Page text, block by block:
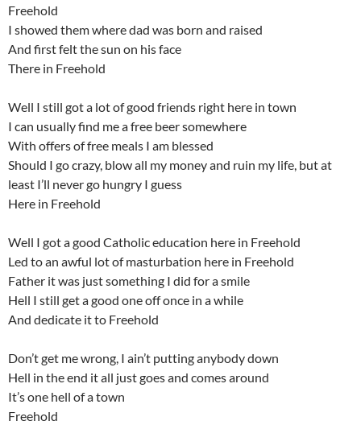
Freehold
I showed them where dad was born and raised
And first felt the sun on his face
There in Freehold
Well I still got a lot of good friends right here in town
I can usually find me a free beer somewhere
With offers of free meals I am blessed
Should I go crazy, blow all my money and ruin my life, but at
least I’ll never go hungry I guess
Here in Freehold
Well I got a good Catholic education here in Freehold
Led to an awful lot of masturbation here in Freehold
Father it was just something I did for a smile
Hell I still get a good one off once in a while
And dedicate it to Freehold
Don’t get me wrong, I ain’t putting anybody down
Hell in the end it all just goes and comes around
It’s one hell of a town
Freehold